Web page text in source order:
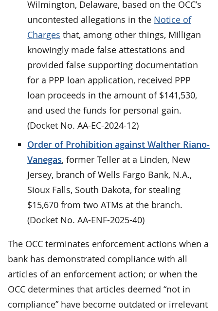
Wilmington, Delaware, based on the OCC’s
uncontested allegations in the Notice of
Charges that, among other things, Milligan
knowingly made false attestations and
provided false supporting documentation
for a PPP loan application, received PPP
loan proceeds in the amount of $141,530,
and used the funds for personal gain.
(Docket No. AA-EC-2024-12)
Order of Prohibition against Walther Riano-
Vanegas, former Teller at a Linden, New
Jersey, branch of Wells Fargo Bank, N.A.,
Sioux Falls, South Dakota, for stealing
$15,670 from two ATMs at the branch.
(Docket No. AA-ENF-2025-40)
The OCC terminates enforcement actions when a
bank has demonstrated compliance with all
articles of an enforcement action; or when the
OCC determines that articles deemed “not in
compliance” have become outdated or irrelevant